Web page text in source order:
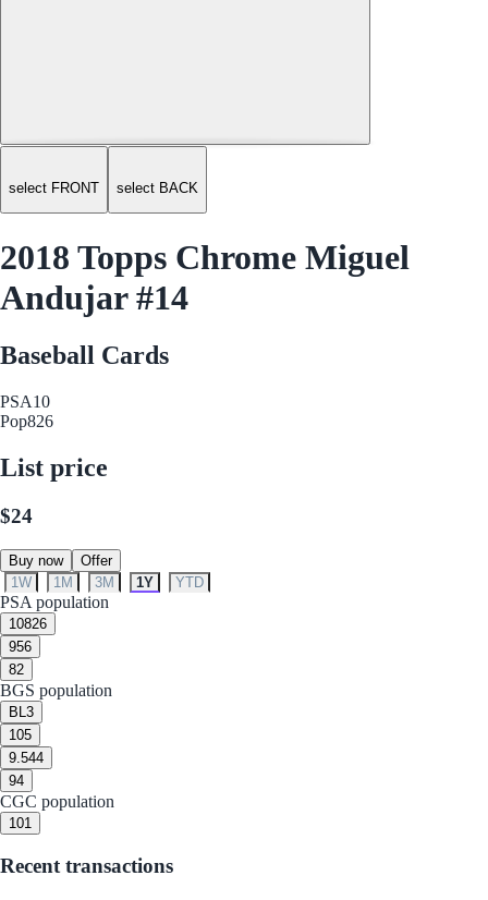
select FRONT select BACK
2018 Topps Chrome Miguel
Andujar #14
Baseball Cards
PSA10
Pop826
List price
$24
Buy now
Offer
1W
1M 3M 1Y YTD
PSA population
10826
956
82
BGS population
BL 3
105
9.544
94
CGC population
101
Recent transactions